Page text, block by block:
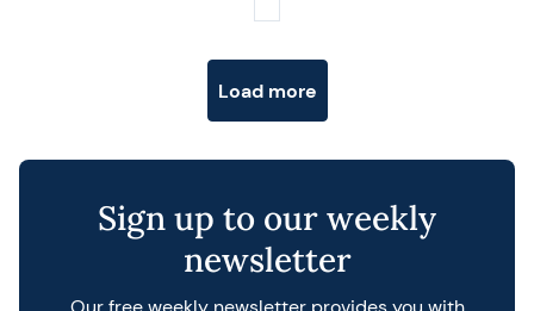
Load more
Sign up to our weekly
newsletter